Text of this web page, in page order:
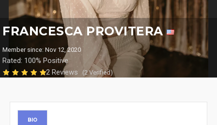
FRANCESCA PROVITERA
Member since: Nov 12, 2020
Rated: 100% Positive
2 Reviews
(2 Verified)
BIO